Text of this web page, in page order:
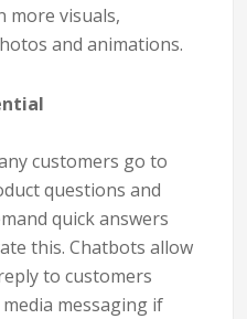
more visuals,
and animations.
customers go to
questions and
quick answers
this. Chatbots allow
to customers
messaging if